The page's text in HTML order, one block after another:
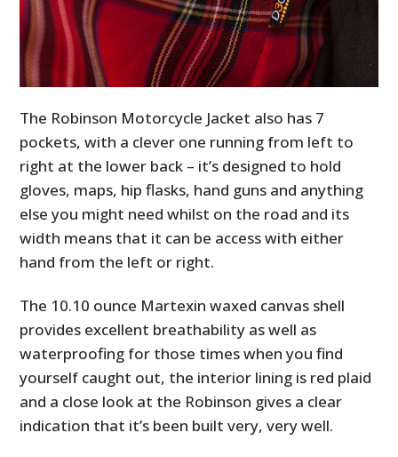
The Robinson Motorcycle Jacket also has 7
pockets, with a clever one running from left to
right at the lower back – it’s designed to hold
gloves, maps, hip flasks, hand guns and anything
else you might need whilst on the road and its
width means that it can be access with either
hand from the left or right.
The 10.10­ ounce Martexin waxed canvas shell
provides excellent breathability as well as
waterproofing for those times when you find
yourself caught out, the interior lining is red plaid
and a close look at the Robinson gives a clear
indication that it’s been built very, very well.